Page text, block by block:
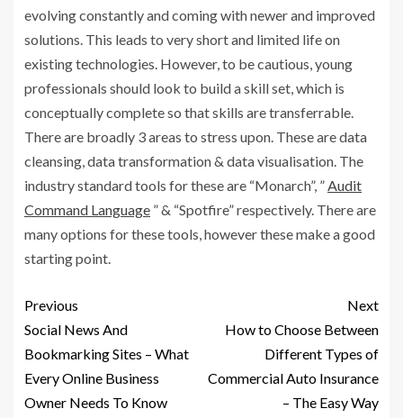
evolving constantly and coming with newer and improved
solutions. This leads to very short and limited life on
existing technologies. However, to be cautious, young
professionals should look to build a skill set, which is
conceptually complete so that skills are transferrable.
There are broadly 3 areas to stress upon. These are data
cleansing, data transformation & data visualisation. The
industry standard tools for these are “Monarch”, ”Audit
Command Language ” & “Spotfire” respectively. There are
many options for these tools, however these make a good
starting point.
Previous
Social News And
Bookmarking Sites – What
Every Online Business
Owner Needs To Know
Next
How to Choose Between
Different Types of
Commercial Auto Insurance
– The Easy Way